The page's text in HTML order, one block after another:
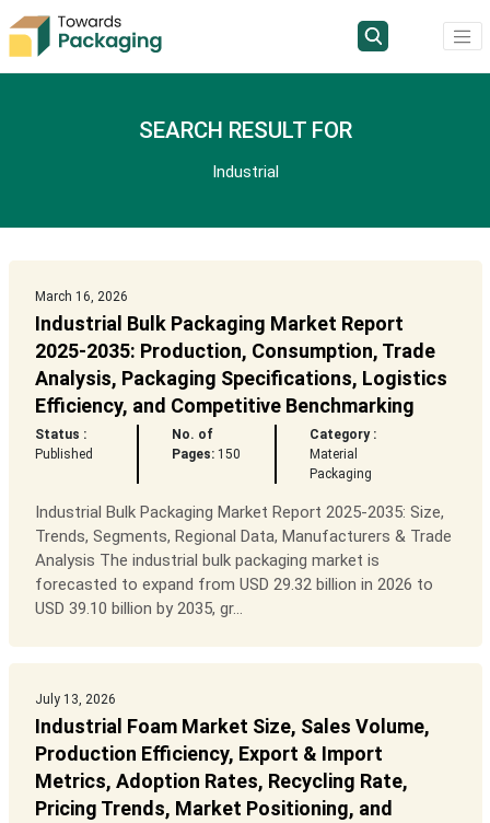
SEARCH RESULT FOR
Industrial
March 16, 2026
Industrial Bulk Packaging Market Report
2025-2035: Production, Consumption, Trade
Analysis, Packaging Specifications, Logistics
Efficiency, and Competitive Benchmarking
Status :
Published
No. of
Pages:150
Category :
Material
Packaging
Industrial Bulk Packaging Market Report 2025-2035: Size,
Trends, Segments, Regional Data, Manufacturers & Trade
Analysis The industrial bulk packaging market is
forecasted to expand from USD 29.32 billion in 2026 to
USD 39.10 billion by 2035, gr...
July 13, 2026
Industrial Foam Market Size, Sales Volume,
Production Efficiency, Export & Import
Metrics, Adoption Rates, Recycling Rate,
Pricing Trends, Market Positioning, and